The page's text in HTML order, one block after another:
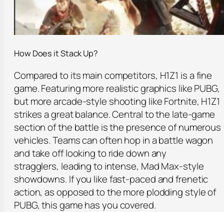
How Does it Stack Up?
Compared to its main competitors, H1Z1 is a fine
game. Featuring more realistic graphics like PUBG,
but more arcade-style shooting like Fortnite, H1Z1
strikes a great balance. Central to the late-game
section of the battle is the presence of numerous
vehicles. Teams can often hop in a battle wagon
and take off looking to ride down any
stragglers, leading to intense, Mad Max-style
showdowns. If you like fast-paced and frenetic
action, as opposed to the more plodding style of
PUBG, this game has you covered.